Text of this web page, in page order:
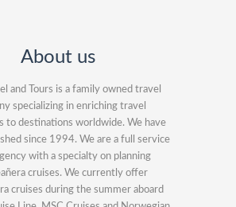
About us
and Tours is a family owned travel
specializing in enriching travel
to destinations worldwide. We have
since 1994. We are a full service
with a specialty on planning
cruises. We currently offer
cruises during the summer aboard